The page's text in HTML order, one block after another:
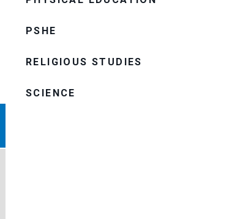
PSHE
RELIGIOUS STUDIES
SCIENCE